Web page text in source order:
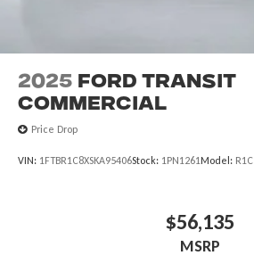
2025 Ford Transit
Commercial
Price Drop
VIN: 1FTBR1C8XSKA95406Stock: 1PN1261Model: R1C
$56,135
MSRP